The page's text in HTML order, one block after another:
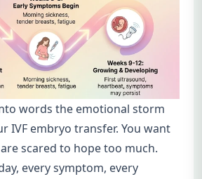
words the emotional storm
IVF embryo transfer. You want
scared to hope too much.
every symptom, every